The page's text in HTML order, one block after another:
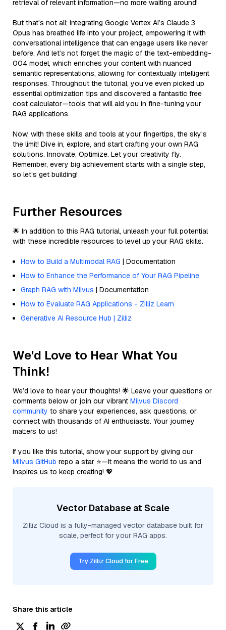
retrieval of relevant information—no more waiting around!
But that’s not all; integrating Google Vertex AI’s Claude 3
Opus has breathed life into your project, empowering it with
conversational intelligence that can engage users like never
before. And let’s not forget the magic of the text-embedding-
004 model, which enriches your content with nuanced
semantic representations, allowing for contextually intelligent
responses. Throughout the tutorial, you’ve even picked up
essential optimization tips and discovered a fantastic free
cost calculator—tools that will aid you in fine-tuning your
RAG applications.
Now, with these skills and tools at your fingertips, the sky's
the limit! Dive in, explore, and start crafting your own RAG
solutions. Innovate. Optimize. Let your creativity fly.
Remember, every big achievement starts with a single step,
so let’s get building!
Further Resources
🌟 In addition to this RAG tutorial, unleash your full potential
with these incredible resources to level up your RAG skills.
How to Build a Multimodal RAG | Documentation
How to Enhance the Performance of Your RAG Pipeline
Graph RAG with Milvus | Documentation
How to Evaluate RAG Applications - Zilliz Learn
Generative AI Resource Hub | Zilliz
We'd Love to Hear What You
Think!
We’d love to hear your thoughts! 🌟 Leave your questions or
comments below or join our vibrant Milvus Discord
community to share your experiences, ask questions, or
connect with thousands of AI enthusiasts. Your journey
matters to us!
If you like this tutorial, show your support by giving our
Milvus GitHub repo a star ⭐—it means the world to us and
inspires us to keep creating! 💖
Vector Database at Scale
Zilliz Cloud is a fully-managed vector database built for
scale, perfect for your RAG apps.
Try Zilliz Cloud for Free
Share this article